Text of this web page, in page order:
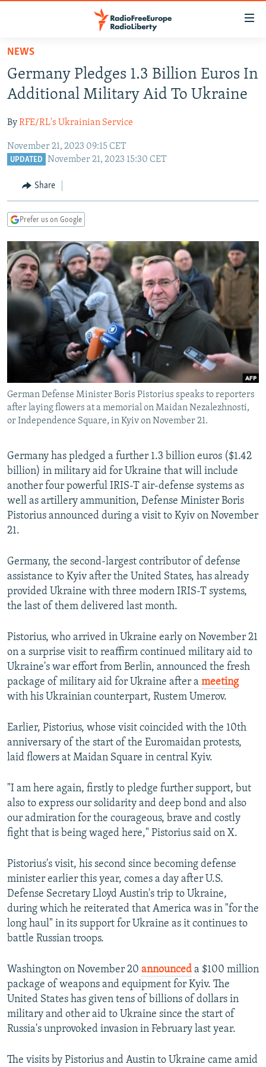
Skip
main
content
to
Navigation
Skip
TO READERS IN RUSSIA
RUSSIA PROGRAMMING
CURRENT TIME
RADIO AZATLIQ
CENTRAL ASIA
KAZAKHSTAN
TAJIKISTAN
TURKMENISTAN
SOUTH ASIA
PAKISTAN
ARMENIA
AZERBAIJAN
CENTRAL/SE EUROPE
BOSNIA
MOLDOVA
SERBIA
EAST EUROPE
UKRAINE
INVESTIGATIONS
RFE/RL INVESTIGATES
SCHEMES
NEWSLETTERS
WIDER EUROPE BY RIKARD JOZWIAK
THE RUNDOWN
PODCASTS
SHARE TIPS SECURELY
BYPASS BLOCKING
ABOUT RFE/RL
CONTACT US
Subscribe
NEWS
Germany Pledges 1.3 Billion Euros In
Additional Military Aid To Ukraine
ByRFE/RL's Ukrainian Service
November 21, 2023 09:15 CET
UPDATED November 21, 2023 15:30 CET
Share
Prefer us on Google
German Defense Minister Boris Pistorius speaks to reporters
after laying flowers at a memorial on Maidan Nezalezhnosti,
or Independence Square, in Kyiv on November 21.
Germany has pledged a further 1.3 billion euros ($1.42
billion) in military aid for Ukraine that will include
another four powerful IRIS-T air-defense systems as
well as artillery ammunition, Defense Minister Boris
Pistorius announced during a visit to Kyiv on November
21.
Germany, the second-largest contributor of defense
assistance to Kyiv after the United States, has already
provided Ukraine with three modern IRIS-T systems,
the last of them delivered last month.
Pistorius, who arrived in Ukraine early on November 21
on a surprise visit to reaffirm continued military aid to
Ukraine's war effort from Berlin, announced the fresh
package of military aid for Ukraine after a meeting
with his Ukrainian counterpart, Rustem Umerov.
Earlier, Pistorius, whose visit coincided with the 10th
anniversary of the start of the Euromaidan protests,
laid flowers at Maidan Square in central Kyiv.
"I am here again, firstly to pledge further support, but
also to express our solidarity and deep bond and also
our admiration for the courageous, brave and costly
fight that is being waged here," Pistorius said on X.
Pistorius's visit, his second since becoming defense
minister earlier this year, comes a day after U.S.
Defense Secretary Lloyd Austin's trip to Ukraine,
during which he reiterated that America was in "for the
long haul" in its support for Ukraine as it continues to
battle Russian troops.
Washington on November 20 announced a $100 million
package of weapons and equipment for Kyiv. The
United States has given tens of billions of dollars in
military and other aid to Ukraine since the start of
Russia's unprovoked invasion in February last year.
The visits by Pistorius and Austin to Ukraine came amid